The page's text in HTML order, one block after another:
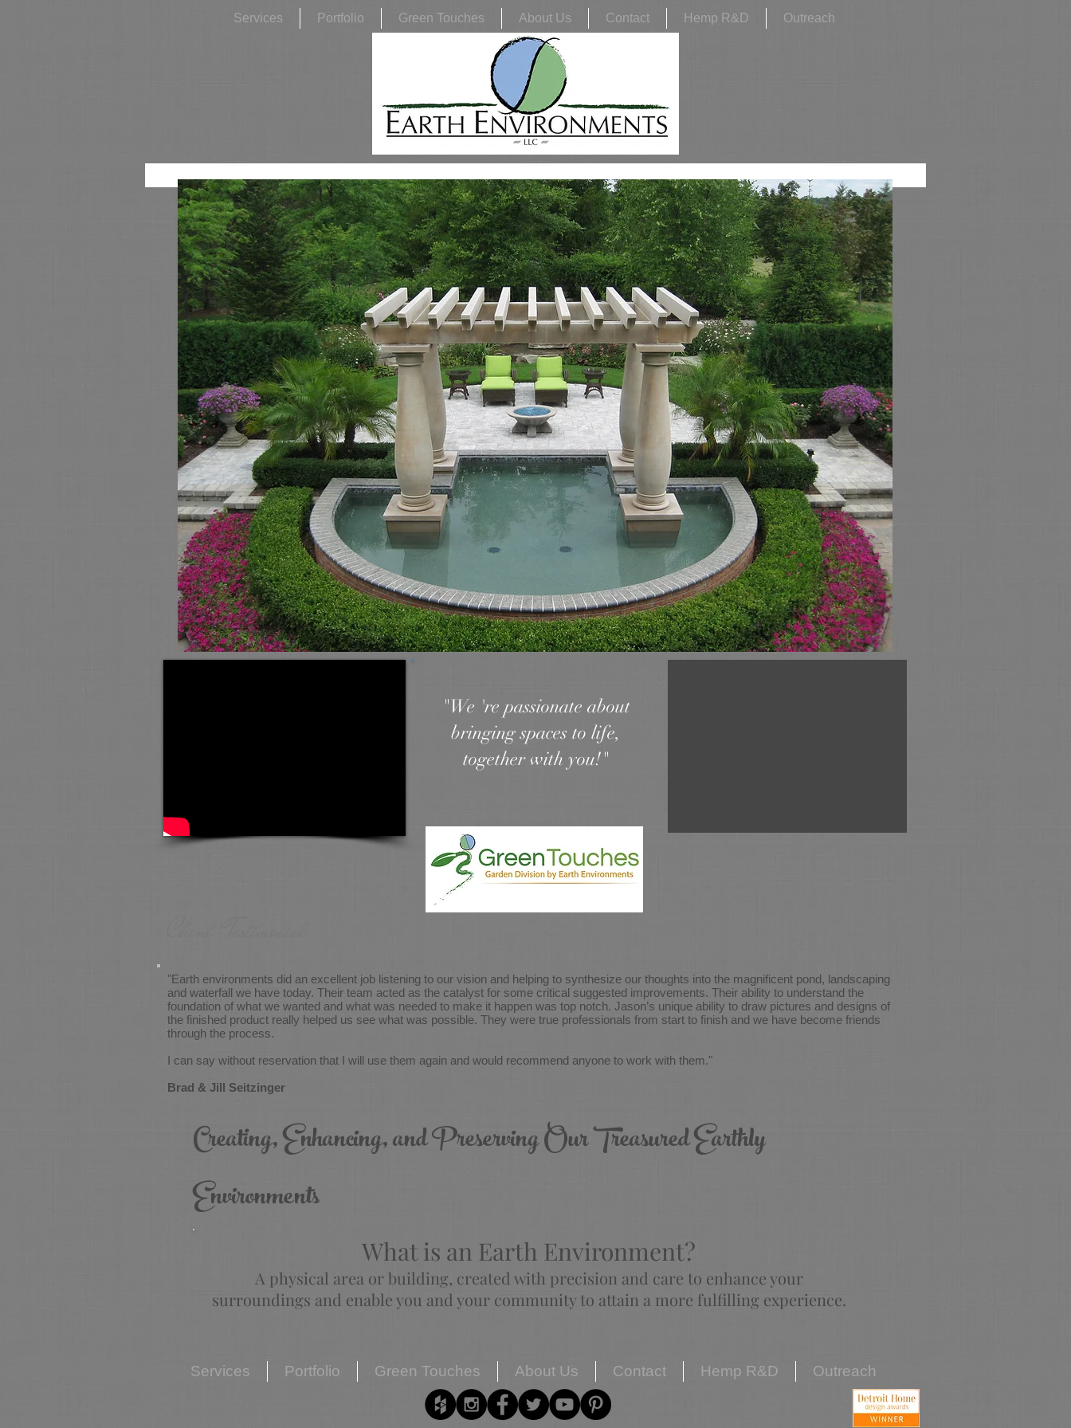
Services Portfolio Green Touches About Us Contact Hemp R&D Outreach
"We 're passionate about
bringing spaces to life,
together with you!"
"Earth environments did an excellent job listening to our vision and helping to synthesize our thoughts into the magnificent pond, landscaping
and waterfall we have today. Their team acted as the catalyst for some critical suggested improvements. Their ability to understand the
foundation of what we wanted and what was needed to make it happen was top notch. Jason’s unique ability to draw pictures and designs of
the finished product really helped us see what was possible. They were true professionals from start to finish and we have become friends
through the process.
I can say without reservation that I will use them again and would recommend anyone to work with them."
Brad & Jill Seitzinger
Creating, Enhancing, and Preserving Our Treasured Earthly
Environments
What is an Earth Environment?
A physical area or building, created with precision and care to enhance your
surroundings and enable you and your community to attain a more fulfilling experience.
Services Portfolio Green Touches About Us Contact Hemp R&D Outreach